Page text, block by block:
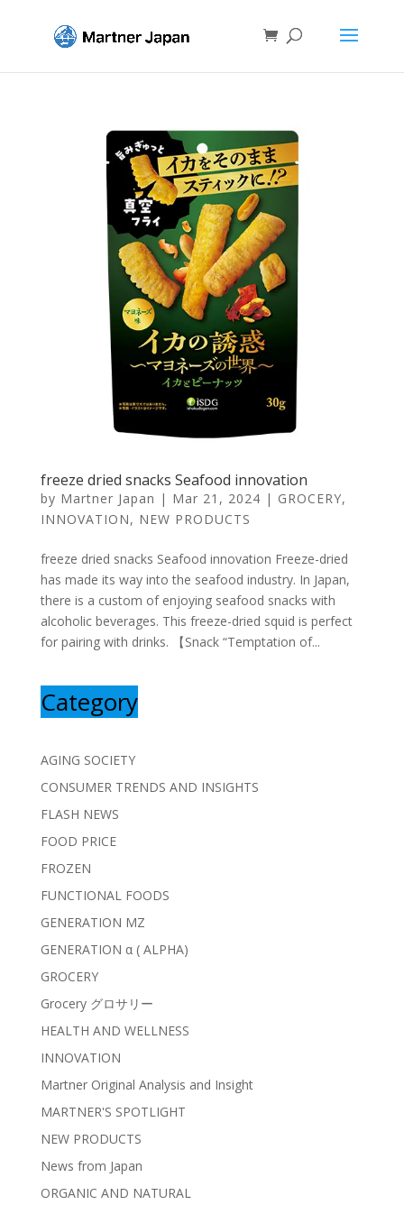
freeze dried snacks Seafood innovation
by Martner Japan | Mar 21, 2024 | GROCERY,
INNOVATION, NEW PRODUCTS
freeze dried snacks Seafood innovation Freeze-dried
has made its way into the seafood industry. In Japan,
there is a custom of enjoying seafood snacks with
alcoholic beverages. This freeze-dried squid is perfect
for pairing with drinks. 【Snack “Temptation of...
Category
AGING SOCIETY
CONSUMER TRENDS AND INSIGHTS
FLASH NEWS
FOOD PRICE
FROZEN
FUNCTIONAL FOODS
GENERATION MZ
GENERATION α ( ALPHA)
GROCERY
Grocery グロサリー
HEALTH AND WELLNESS
INNOVATION
Martner Original Analysis and Insight
MARTNER'S SPOTLIGHT
NEW PRODUCTS
News from Japan
ORGANIC AND NATURAL